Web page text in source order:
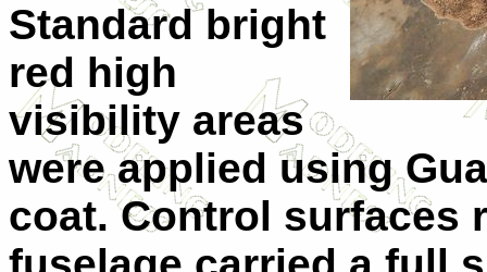
Standard bright
red high
visibility areas
were applied using
coat. Control surfaces